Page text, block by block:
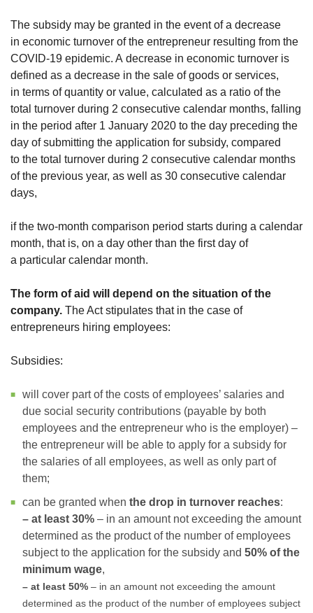
The subsidy may be granted in the event of a decrease
in economic turnover of the entrepreneur resulting from the
COVID-19 epidemic. A decrease in economic turnover is
defined as a decrease in the sale of goods or services,
in terms of quantity or value, calculated as a ratio of the
total turnover during 2 consecutive calendar months, falling
in the period after 1 January 2020 to the day preceding the
day of submitting the application for subsidy, compared
to the total turnover during 2 consecutive calendar months
of the previous year, as well as 30 consecutive calendar
days,
if the two-month comparison period starts during a calendar
month, that is, on a day other than the first day of
a particular calendar month.
The form of aid will depend on the situation of the
company. The Act stipulates that in the case of
entrepreneurs hiring employees:
Subsidies:
will cover part of the costs of employees’ salaries and
due social security contributions (payable by both
employees and the entrepreneur who is the employer) –
the entrepreneur will be able to apply for a subsidy for
the salaries of all employees, as well as only part of
them;
can be granted when the drop in turnover reaches:
– at least 30% – in an amount not exceeding the amount
determined as the product of the number of employees
subject to the application for the subsidy and 50% of the
minimum wage,
– at least 50% – in an amount not exceeding the amount
determined as the product of the number of employees subject